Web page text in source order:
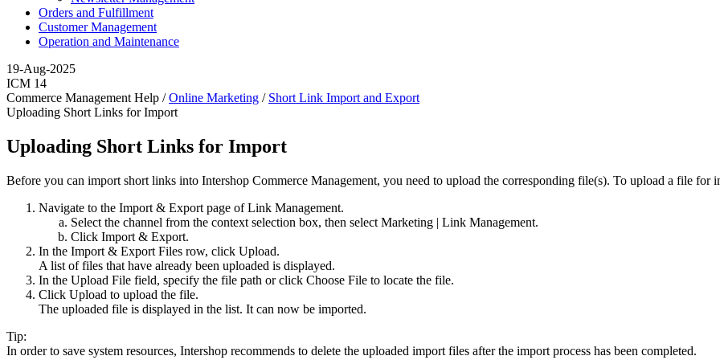
Orders and Fulfillment
Customer Management
Operation and Maintenance
19-Aug-2025
ICM 14
Commerce Management Help /Online Marketing / Short Link Import and Export
Uploading Short Links for Import
Uploading Short Links for Import
Before you can import short links into Intershop Commerce Management, you need to upload the corresponding file(s). To upload a file for
Navigate to the Import & Export page of Link Management.
Select the channel from the context selection box, then select Marketing | Link Management.
Click Import & Export.
In the Import & Export Files row, click Upload.
A list of files that have already been uploaded is displayed.
In the Upload File field, specify the file path or click Choose File to locate the file.
Click Upload to upload the file.
The uploaded file is displayed in the list. It can now be imported.
Tip:
In order to save system resources, Intershop recommends to delete the uploaded import files after the import process has been completed.